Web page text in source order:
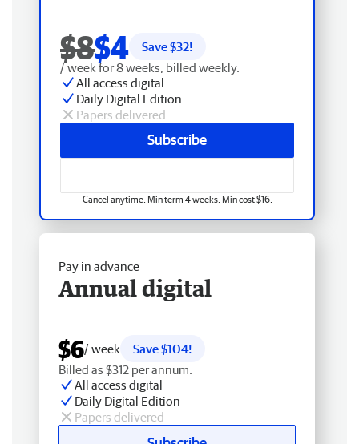
$8$4 Save $32!
/ week for 8 weeks, billed weekly.
All access digital
Daily Digital Edition
Papers delivered
Subscribe
Cancel anytime. Min term 4 weeks. Min cost $16.
Pay in advance
Annual digital
$6/ week
Save $104!
Billed as $312 per annum.
All access digital
Daily Digital Edition
Papers delivered